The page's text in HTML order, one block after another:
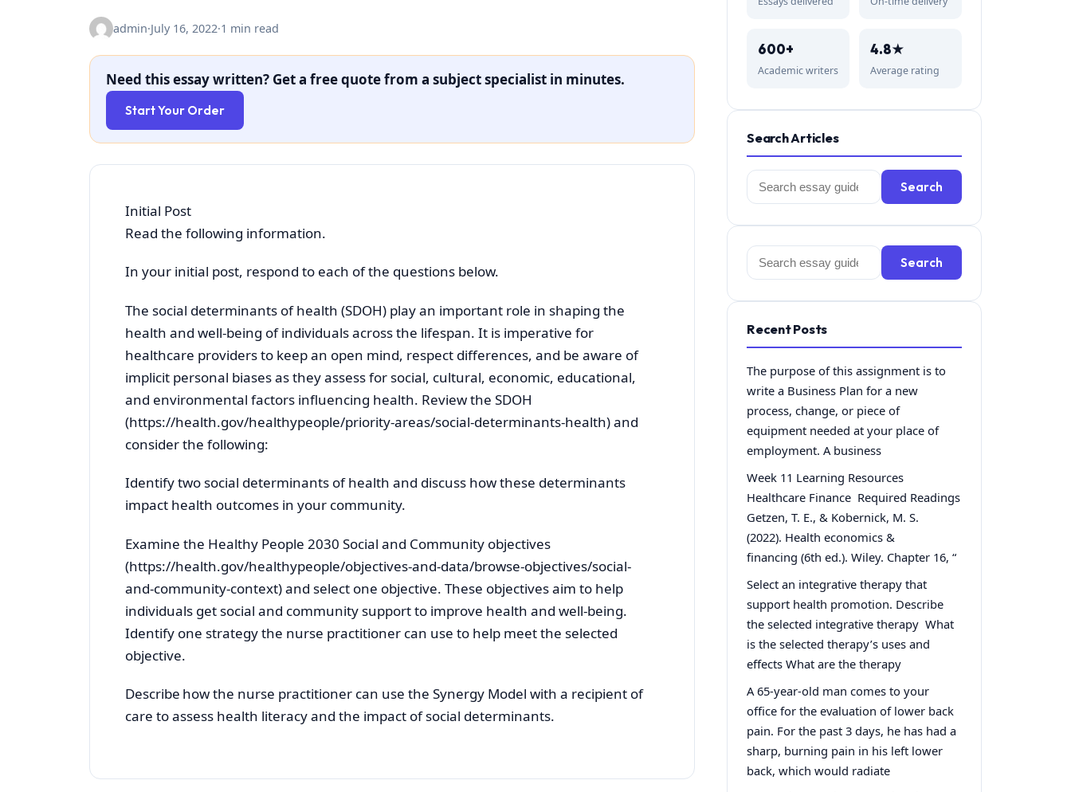
admin·July 16, 2022·1 min read
Need this essay written? Get a free quote from a subject specialist in minutes.
Start Your Order
Initial Post
Read the following information.
In your initial post, respond to each of the questions below.
The social determinants of health (SDOH) play an important role in shaping the
health and well-being of individuals across the lifespan. It is imperative for
healthcare providers to keep an open mind, respect differences, and be aware of
implicit personal biases as they assess for social, cultural, economic, educational,
and environmental factors influencing health. Review the SDOH
(https://health.gov/healthypeople/priority-areas/social-determinants-health) and
consider the following:
Identify two social determinants of health and discuss how these determinants
impact health outcomes in your community.
Examine the Healthy People 2030 Social and Community objectives
(https://health.gov/healthypeople/objectives-and-data/browse-objectives/social-
and-community-context) and select one objective. These objectives aim to help
individuals get social and community support to improve health and well-being.
Identify one strategy the nurse practitioner can use to help meet the selected
objective.
Describe how the nurse practitioner can use the Synergy Model with a recipient of
care to assess health literacy and the impact of social determinants.
600+
Academic writers
4.8★
Average rating
Search Articles
Search
for:
Search
Search
for:
Search
Recent Posts
The purpose of this assignment is to
write a Business Plan for a new
process, change, or piece of
equipment needed at your place of
employment. A business
Week 11 Learning Resources
Healthcare Finance Required Readings
Getzen, T. E., & Kobernick, M. S.
(2022). Health economics &
financing (6th ed.). Wiley. Chapter 16, “
Select an integrative therapy that
support health promotion. Describe
the selected integrative therapy What
is the selected therapy’s uses and
effects What are the therapy
A 65-year-old man comes to your
office for the evaluation of lower back
pain. For the past 3 days, he has had a
sharp, burning pain in his left lower
back, which would radiate